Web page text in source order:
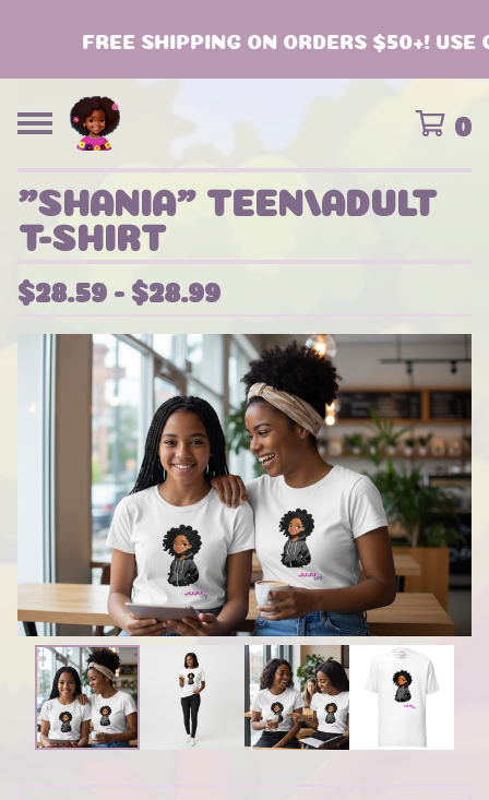
FREE SHIPPING ON ORDERS $50+! USE
0
"SHANIA" TEEN/ADULT
T-SHIRT
$28.59 - $28.99